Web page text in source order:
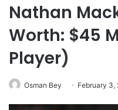
Nathan
Worth: $45
Player)
Osman Bey February 3,